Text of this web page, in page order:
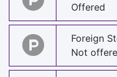
Offered
Foreign
Not